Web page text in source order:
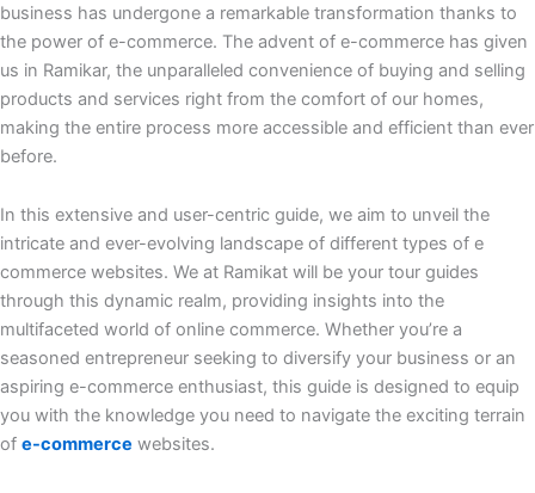
business has undergone a remarkable transformation thanks to
the power of e-commerce. The advent of e-commerce has given
us in Ramikar, the unparalleled convenience of buying and selling
products and services right from the comfort of our homes,
making the entire process more accessible and efficient than ever
before.
In this extensive and user-centric guide, we aim to unveil the
intricate and ever-evolving landscape of different types of e
commerce websites. We at Ramikat will be your tour guides
through this dynamic realm, providing insights into the
multifaceted world of online commerce. Whether you’re a
seasoned entrepreneur seeking to diversify your business or an
aspiring e-commerce enthusiast, this guide is designed to equip
you with the knowledge you need to navigate the exciting terrain
of e-commerce websites.